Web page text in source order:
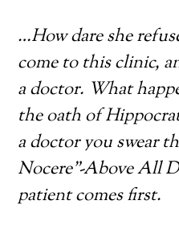
…How dare she
come to this clinic,
a doctor. What
the oath of
a doctor you swear
Nocere”-Above All
patient comes first.